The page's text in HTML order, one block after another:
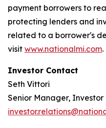
payment borrowers to
protecting lenders and
related to a borrower's
visit www.nationalmi.com.
Investor Contact
Seth Vittori
Senior Manager,